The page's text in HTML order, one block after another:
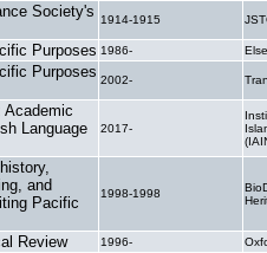
Society's
1914-1915
Purposes 1986-
Purposes 2002-
Academic
Language
2017-
and
Pacific
1998-1998
Review 1996-